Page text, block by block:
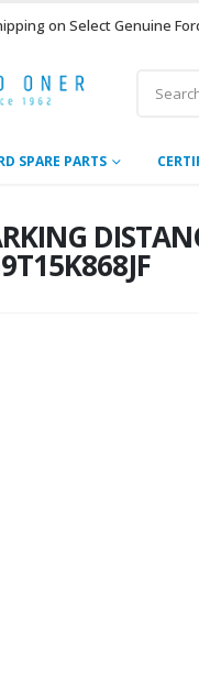
on Select Genuine
SPARE PARTS